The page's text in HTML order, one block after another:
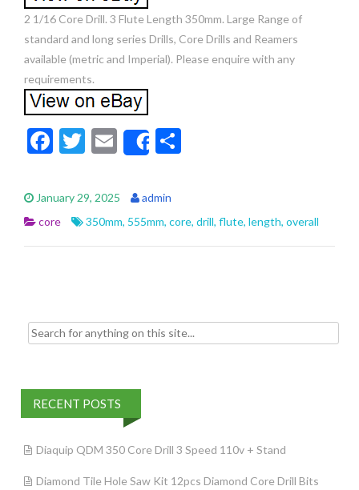
2 1/16 Core Drill. 3 Flute Length 350mm. Large Range of
standard and long series Drills, Core Drills and Reamers
available (metric and Imperial). Please enquire with any
requirements.
F
e
b
o
T
itt
er
E
m
ai
l
Share
e
January 29, 2025
admin
core
350mm, 555mm, core, drill, flute, length, overall
Search for:
RECENT POSTS
Diaquip QDM 350 Core Drill 3 Speed 110v + Stand
Diamond Tile Hole Saw Kit 12pcs Diamond Core Drill Bits